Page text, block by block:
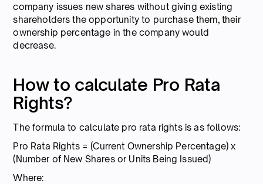
company issues new shares without giving existing
shareholders the opportunity to purchase them, their
ownership percentage in the company would
decrease.
How to calculate Pro Rata
Rights?
The formula to calculate pro rata rights is as follows:
Pro Rata Rights = (Current Ownership Percentage) x
(Number of New Shares or Units Being Issued)
Where: